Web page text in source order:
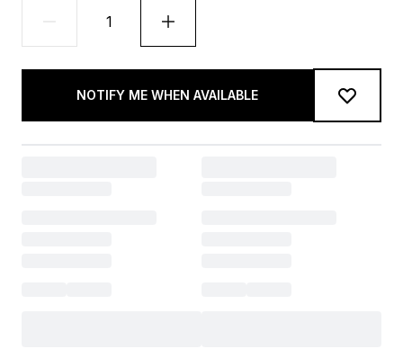
NOTIFY ME WHEN AVAILABLE